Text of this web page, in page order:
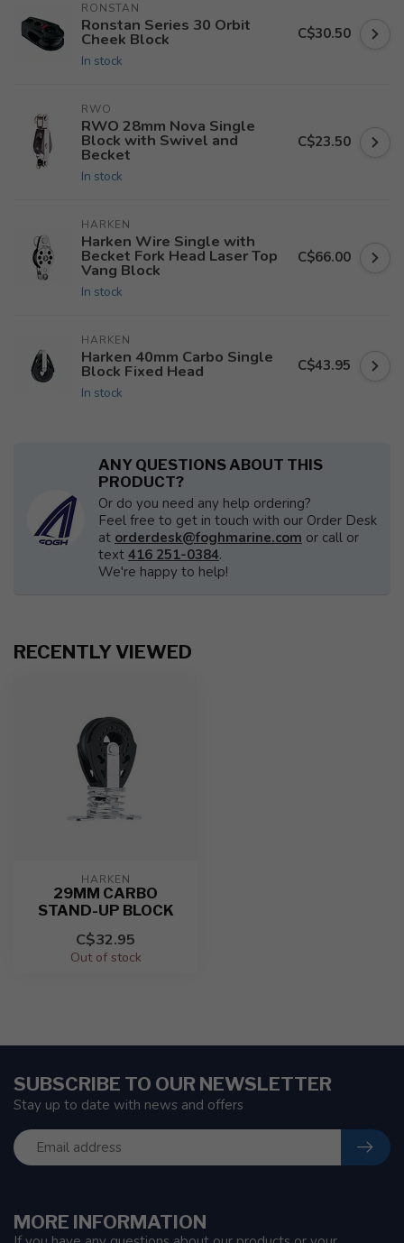
RONSTAN
Ronstan Series 30 Orbit
Cheek Block
In stock
C$30.50
RWO
RWO 28mm Nova Single
Block with Swivel and
Becket
In stock
C$23.50
HARKEN
Harken Wire Single with
Becket Fork Head Laser Top
Vang Block
In stock
C$66.00
HARKEN
Harken 40mm Carbo Single
Block Fixed Head
In stock
C$43.95
ANY QUESTIONS ABOUT THIS
PRODUCT?
Or do you need any help ordering?
Feel free to get in touch with our Order Desk
at orderdesk@foghmarine.com or call or
text 416 251-0384.
We're happy to help!
RECENTLY VIEWED
HARKEN
29MM CARBO
STAND-UP BLOCK
C$32.95
Out of stock
MORE INFORMATION
SUBSCRIBE TO OUR NEWSLETTER
Stay up to date with news and offers